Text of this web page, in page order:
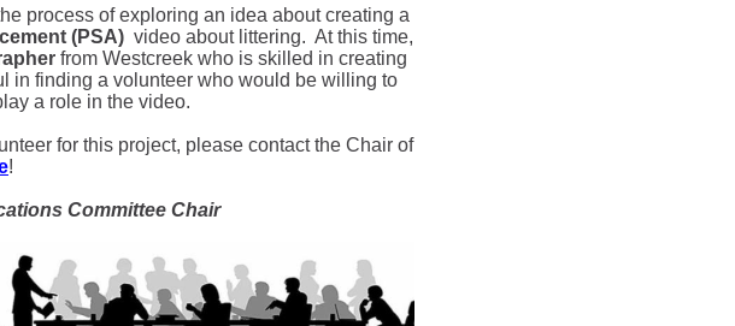
process of exploring an idea about creating a
(PSA) video about littering. At this time,
from Westcreek who is skilled in creating
in finding a volunteer who would be willing to
a role in the video.
for this project, please contact the Chair of
!
Committee Chair